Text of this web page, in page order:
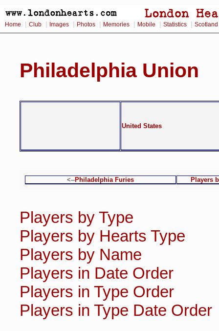
Home Club Images Photos Memories Mobile Statistics Scotland
Philadelphia Union
United States
<--Philadelphia Furies Players
Players by Type
Players by Hearts Type
Players by Name
Players in Date Order
Players in Type Order
Players in Type Date Order